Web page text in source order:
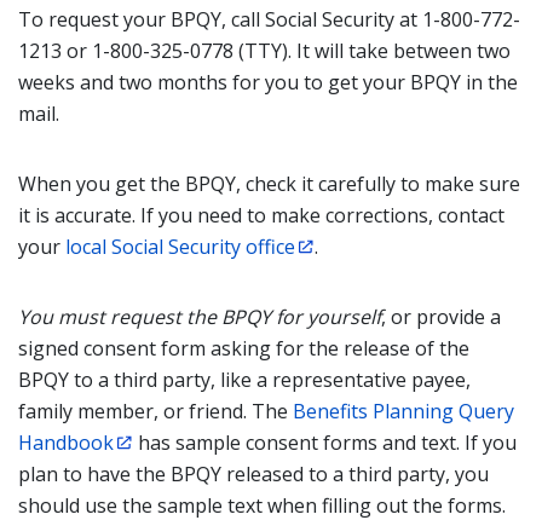
To request your BPQY, call Social Security at 1-800-772-
1213 or 1-800-325-0778 (TTY). It will take between two
weeks and two months for you to get your BPQY in the
mail.
When you get the BPQY, check it carefully to make sure
it is accurate. If you need to make corrections, contact
your local Social Security office .
You must request the BPQY for yourself, or provide a
signed consent form asking for the release of the
BPQY to a third party, like a representative payee,
family member, or friend. The Benefits Planning Query
Handbook
has sample consent forms and text. If you
plan to have the BPQY released to a third party, you
should use the sample text when filling out the forms.